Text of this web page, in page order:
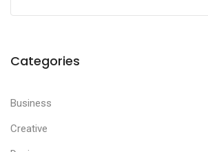
Categories
Business
Creative